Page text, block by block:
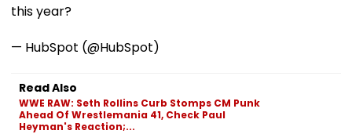
this year?
— HubSpot (@HubSpot)
Read Also
WWE RAW: Seth Rollins Curb Stomps CM Punk
Ahead Of Wrestlemania 41, Check Paul
Heyman's Reaction;...